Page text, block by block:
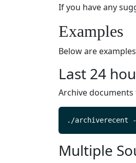
If you have any
Examples
Below are
Last 24
Archive
Multiple